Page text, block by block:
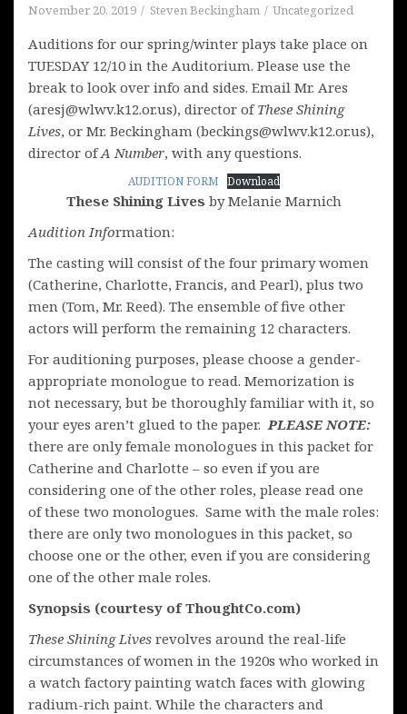
November 20, 2019 Steven Beckingham Uncategorized
Auditions for our spring/winter plays take place on
TUESDAY 12/10 in the Auditorium. Please use the
break to look over info and sides. Email Mr. Ares
(aresj@wlwv.k12.or.us), director ofThese Shining
Lives, or Mr. Beckingham (beckings@wlwv.k12.or.us),
director ofA Number, with any questions.
AUDITION FORM Download
These Shining Lives by Melanie Marnich
Audition Information:
The casting will consist of the four primary women
(Catherine, Charlotte, Francis, and Pearl), plus two
men (Tom, Mr. Reed). The ensemble of five other
actors will perform the remaining 12 characters.
For auditioning purposes, please choose a gender-
appropriate monologue to read. Memorization is
not necessary, but be thoroughly familiar with it, so
your eyes aren’t glued to the paper. PLEASE NOTE:
there are only female monologues in this packet for
Catherine and Charlotte – so even if you are
considering one of the other roles, please read one
of these two monologues. Same with the male roles:
there are only two monologues in this packet, so
choose one or the other, even if you are considering
one of the other male roles.
Synopsis (courtesy of ThoughtCo.com)
These Shining Lives revolves around the real-life
circumstances of women in the 1920s who worked in
a watch factory painting watch faces with glowing
radium-rich paint. While the characters and